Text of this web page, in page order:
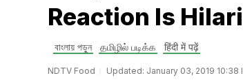
Reaction Is
বাংলায় পড়ুন தமிழில் படிக்க हिंदी में पढ़ें
NDTV Food Updated: January 03, 2019 10:38